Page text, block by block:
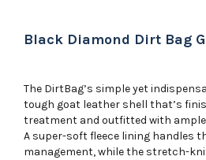
Black Diamond Dirt Bag
The DirtBag’s simple yet
tough goat leather shell that’s
treatment and outfitted with
A super-soft fleece lining handles
management, while the stretch-